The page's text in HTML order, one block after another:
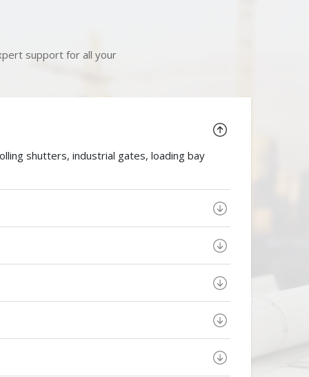
support for all your
shutters, industrial gates, loading bay